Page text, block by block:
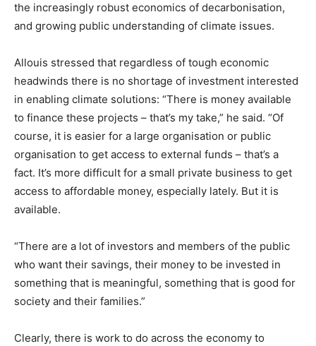
the increasingly robust economics of decarbonisation,
and growing public understanding of climate issues.
Allouis stressed that regardless of tough economic
headwinds there is no shortage of investment interested
in enabling climate solutions: “There is money available
to finance these projects – that’s my take,” he said. “Of
course, it is easier for a large organisation or public
organisation to get access to external funds – that’s a
fact. It’s more difficult for a small private business to get
access to affordable money, especially lately. But it is
available.
“There are a lot of investors and members of the public
who want their savings, their money to be invested in
something that is meaningful, something that is good for
society and their families.”
Clearly, there is work to do across the economy to